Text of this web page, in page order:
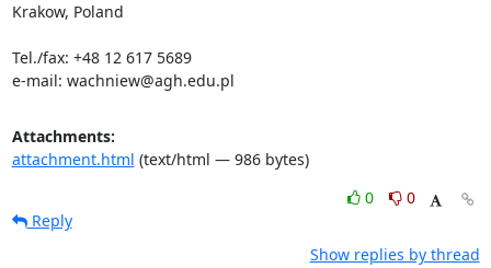
Krakow, Poland
Tel./fax: +48 12 617 5689
e-mail: wachniew@agh.edu.pl
Attachments:
attachment.html (text/html — 986 bytes)
0
0
Reply
Show replies by thread